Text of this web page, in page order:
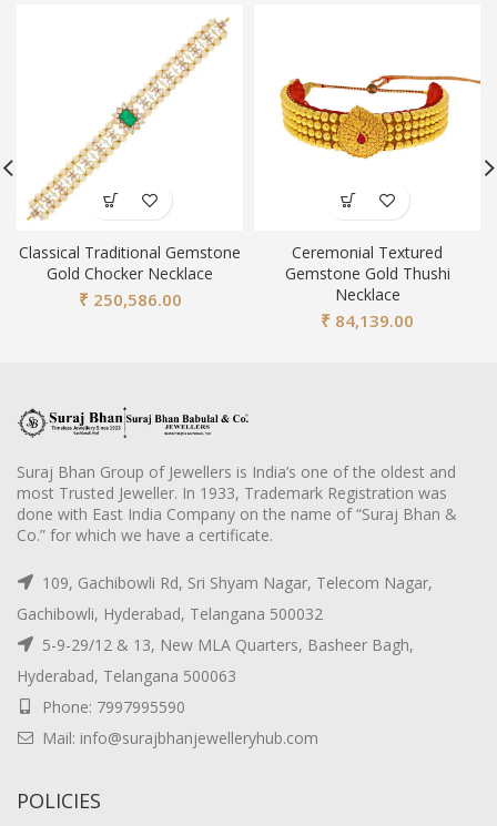
Classical Traditional Gemstone
Gold Chocker Necklace
₹ 250,586.00
Ceremonial Textured
Gemstone Gold Thushi
Necklace
₹ 84,139.00
Suraj Bhan Group of Jewellers is India’s one of the oldest and
most Trusted Jeweller. In 1933, Trademark Registration was
done with East India Company on the name of “Suraj Bhan &
Co.” for which we have a certificate.
109, Gachibowli Rd, Sri Shyam Nagar, Telecom Nagar,
Gachibowli, Hyderabad, Telangana 500032
5-9-29/12 & 13, New MLA Quarters, Basheer Bagh,
Hyderabad, Telangana 500063
Phone: 7997995590
Mail: info@surajbhanjewelleryhub.com
POLICIES